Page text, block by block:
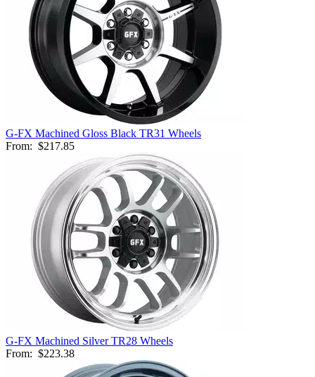
G-FX Machined Gloss Black TR31 Wheels
From: $217.85
G-FX Machined Silver TR28 Wheels
From: $223.38